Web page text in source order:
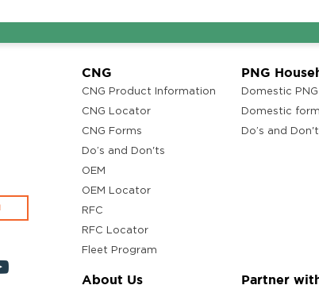
CNG
CNG Product Information
CNG Locator
CNG Forms
Do’s and Don'ts
OEM
OEM Locator
RFC
RFC Locator
Fleet Program
PNG
Domestic PNG
Domestic
Do’s and
About Us Partner